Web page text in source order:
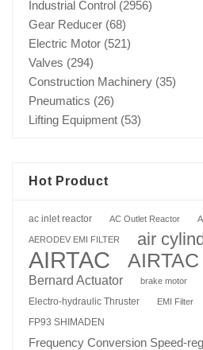
Industrial Control (2956)
Gear Reducer (68)
Electric Motor (521)
Valves (294)
Construction Machinery (35)
Pneumatics (26)
Lifting Equipment (53)
Hot Product
ac inlet reactor AC Outlet Reactor
AERODEV EMI FILTER air
AIRTAC
Bernard Actuator brake motor
Electro-hydraulic Thruster EMI Filter
FP93 SHIMADEN
Frequency Conversion Speed-